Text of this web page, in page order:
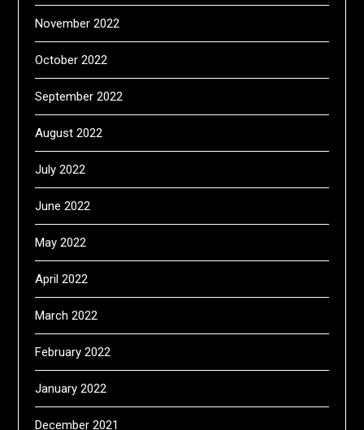
November 2022
October 2022
September 2022
August 2022
July 2022
June 2022
May 2022
April 2022
March 2022
February 2022
January 2022
December 2021